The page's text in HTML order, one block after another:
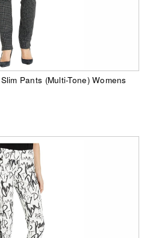
Pants (Multi-Tone) Womens